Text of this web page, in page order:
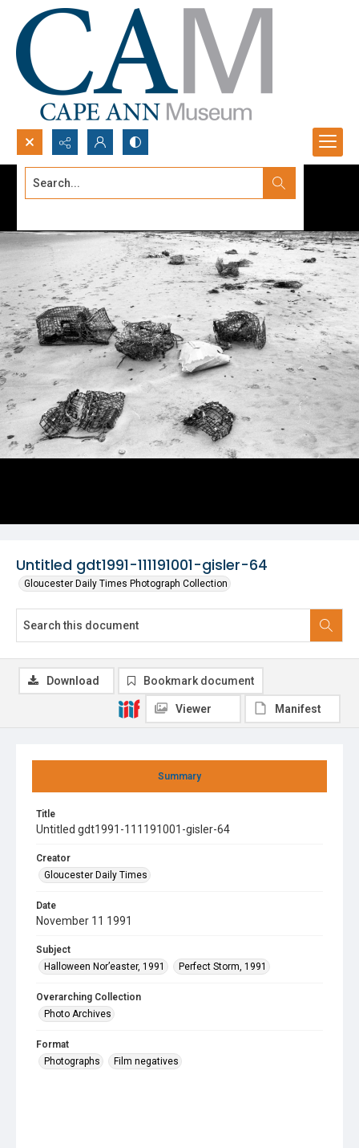
Search...
Untitled gdt1991-111191001-gisler-64
Gloucester Daily Times Photograph Collection
Summary
Title
Untitled gdt1991-111191001-gisler-64
Creator
Gloucester Daily Times
Date
November 11 1991
Subject
Halloween Nor’easter, 1991
Perfect Storm, 1991
Overarching Collection
Photo Archives
Format
Photographs
Film negatives
Download Bookmark document
Viewer Manifest